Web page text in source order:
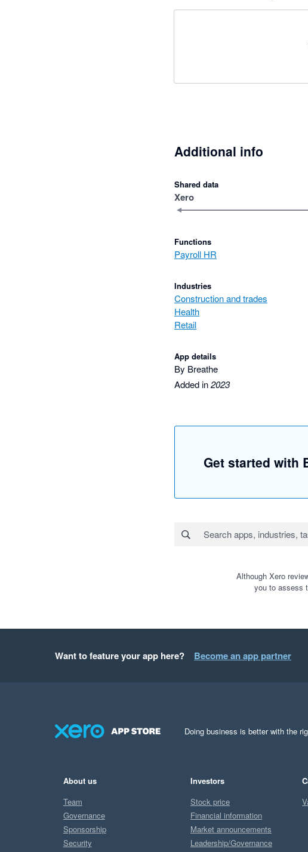
Additional info
Shared data
Xero
Functions
Payroll HR
Industries
Construction and trades
Health
Retail
App details
By Breathe
Added in2023
Get started with
Although Xero
you to assess
Want to feature your app here? Become an app partner
Doing business is better with the
About us
Team
Governance
Sponsorship
Security
Investors
Stock price
Financial information
Market announcements
Leadership/Governance